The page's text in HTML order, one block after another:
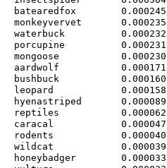
batearedfox        0.000245
monkeyvervet       0.000235
waterbuck          0.000232
porcupine          0.000231
mongoose           0.000230
aardwolf           0.000171
bushbuck           0.000160
leopard            0.000158
hyenastriped       0.000089
reptiles           0.000062
caracal            0.000047
rodents            0.000040
wildcat            0.000039
honeybadger        0.000033